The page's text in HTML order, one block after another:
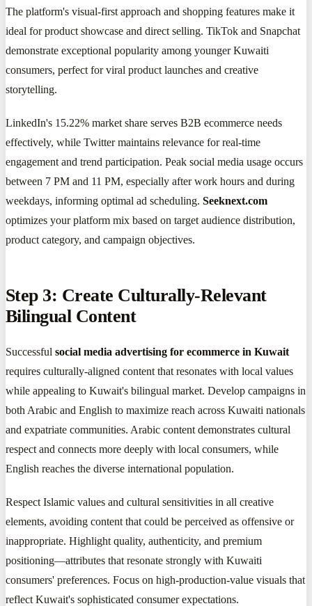
The platform's visual-first approach and shopping features make it
ideal for product showcase and direct selling. TikTok and Snapchat
demonstrate exceptional popularity among younger Kuwaiti
consumers, perfect for viral product launches and creative
storytelling.
LinkedIn's 15.22% market share serves B2B ecommerce needs
effectively, while Twitter maintains relevance for real-time
engagement and trend participation. Peak social media usage occurs
between 7 PM and 11 PM, especially after work hours and during
weekdays, informing optimal ad scheduling. Seeknext.com
optimizes your platform mix based on target audience distribution,
product category, and campaign objectives.
Step 3: Create Culturally-Relevant
Bilingual Content
Successful social media advertising for ecommerce in Kuwait
requires culturally-aligned content that resonates with local values
while appealing to Kuwait's bilingual market. Develop campaigns in
both Arabic and English to maximize reach across Kuwaiti nationals
and expatriate communities. Arabic content demonstrates cultural
respect and connects more deeply with local consumers, while
English reaches the diverse international population.
Respect Islamic values and cultural sensitivities in all creative
elements, avoiding content that could be perceived as offensive or
inappropriate. Highlight quality, authenticity, and premium
positioning—attributes that resonate strongly with Kuwaiti
consumers' preferences. Focus on high-production-value visuals that
reflect Kuwait's sophisticated consumer expectations.